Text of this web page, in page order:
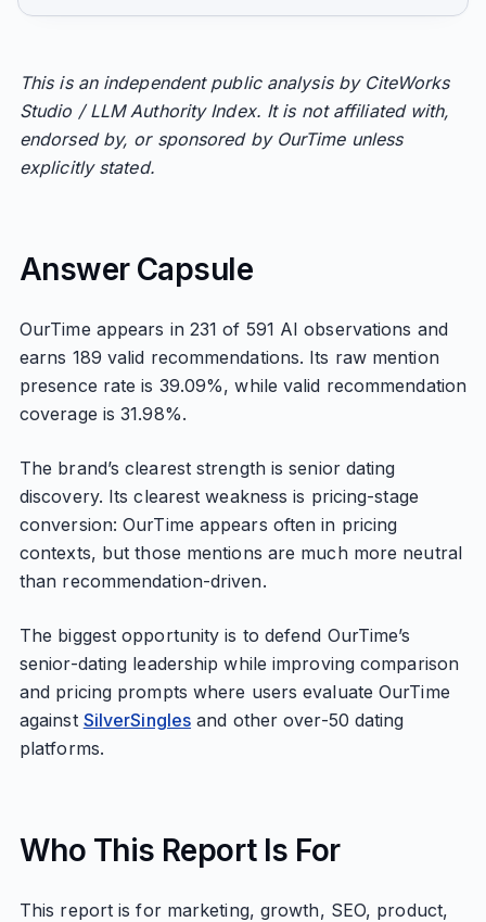
This is an independent public analysis by CiteWorks
Studio / LLM Authority Index. It is not affiliated with,
endorsed by, or sponsored by OurTime unless
explicitly stated.
Answer Capsule
OurTime appears in 231 of 591 AI observations and
earns 189 valid recommendations. Its raw mention
presence rate is 39.09%, while valid recommendation
coverage is 31.98%.
The brand’s clearest strength is senior dating
discovery. Its clearest weakness is pricing-stage
conversion: OurTime appears often in pricing
contexts, but those mentions are much more neutral
than recommendation-driven.
The biggest opportunity is to defend OurTime’s
senior-dating leadership while improving comparison
and pricing prompts where users evaluate OurTime
against SilverSingles and other over-50 dating
platforms.
Who This Report Is For
This report is for marketing, growth, SEO, product,